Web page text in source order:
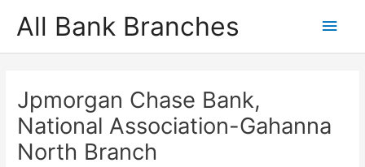
All Bank Branches
Main
Jpmorgan Chase Bank,
National Association-Gahanna
North Branch